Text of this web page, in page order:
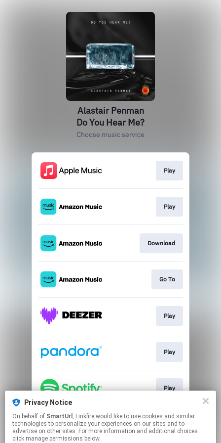
Alastair Penman
Do You Hear Me?
Choose music service
Play
Play
Download
Go To
Play
Play
Play
This page may contain affiliate links.
By using this service, you agree to the use of cookies.
Click hereto manage your permissions.
Privacy Notice
On behalf of SmartUrl , Linkfire would like to use cookies and similar
technologies to personalize your experiences on our sites and to
advertise on other sites. For more information and additional choices
click manage permissions below.